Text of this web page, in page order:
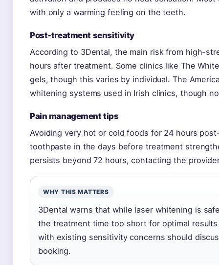
with only a warming feeling on the teeth.
Post-treatment sensitivity
According to 3Dental, the main risk from high-
hours after treatment. Some clinics like The
gels, though this varies by individual. The
whitening systems used in Irish clinics, though
Pain management tips
Avoiding very hot or cold foods for 24 hours
toothpaste in the days before treatment
persists beyond 72 hours, contacting the
WHY THIS MATTERS
3Dental warns that while laser whitening is
the treatment time too short for optimal
with existing sensitivity concerns should
booking.